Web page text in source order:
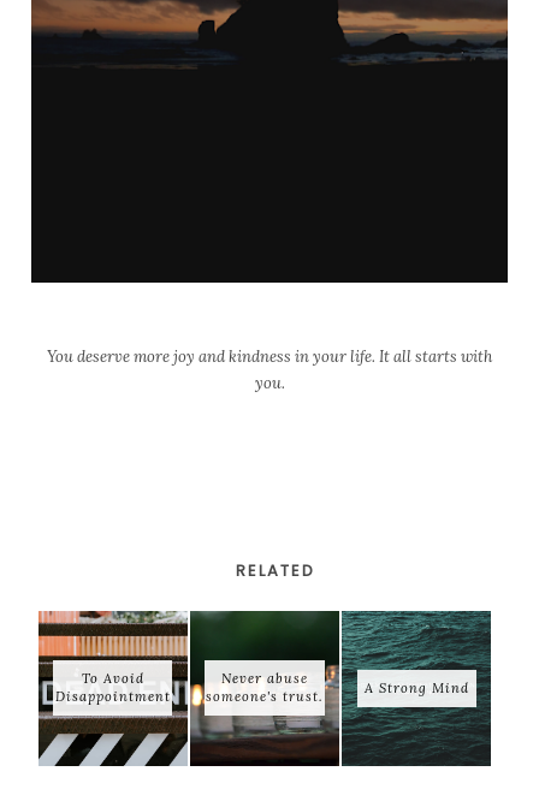
You deserve more joy and kindness in your life. It all starts with
you.
RELATED
To Avoid
Disappointment
Never abuse
someone's trust.
A Strong Mind